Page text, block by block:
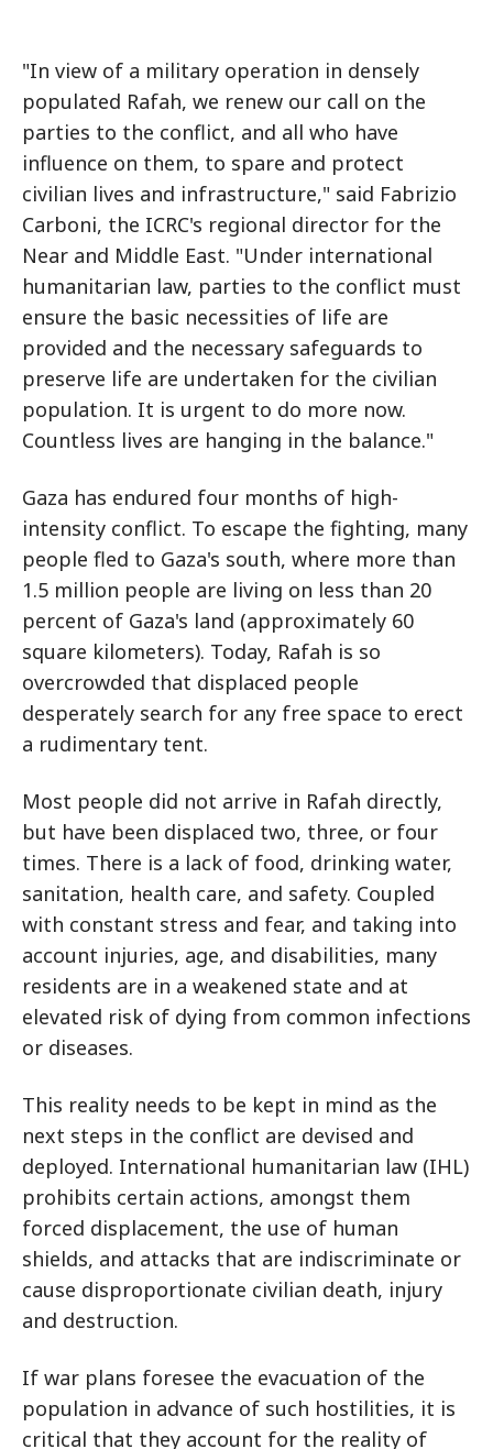
"In view of a military operation in densely
populated Rafah, we renew our call on the
parties to the conflict, and all who have
influence on them, to spare and protect
civilian lives and infrastructure," said Fabrizio
Carboni, the ICRC's regional director for the
Near and Middle East. "Under international
humanitarian law, parties to the conflict must
ensure the basic necessities of life are
provided and the necessary safeguards to
preserve life are undertaken for the civilian
population. It is urgent to do more now.
Countless lives are hanging in the balance."
Gaza has endured four months of high-
intensity conflict. To escape the fighting, many
people fled to Gaza's south, where more than
1.5 million people are living on less than 20
percent of Gaza's land (approximately 60
square kilometers). Today, Rafah is so
overcrowded that displaced people
desperately search for any free space to erect
a rudimentary tent.
Most people did not arrive in Rafah directly,
but have been displaced two, three, or four
times. There is a lack of food, drinking water,
sanitation, health care, and safety. Coupled
with constant stress and fear, and taking into
account injuries, age, and disabilities, many
residents are in a weakened state and at
elevated risk of dying from common infections
or diseases.
This reality needs to be kept in mind as the
next steps in the conflict are devised and
deployed. International humanitarian law (IHL)
prohibits certain actions, amongst them
forced displacement, the use of human
shields, and attacks that are indiscriminate or
cause disproportionate civilian death, injury
and destruction.
If war plans foresee the evacuation of the
population in advance of such hostilities, it is
critical that they account for the reality of